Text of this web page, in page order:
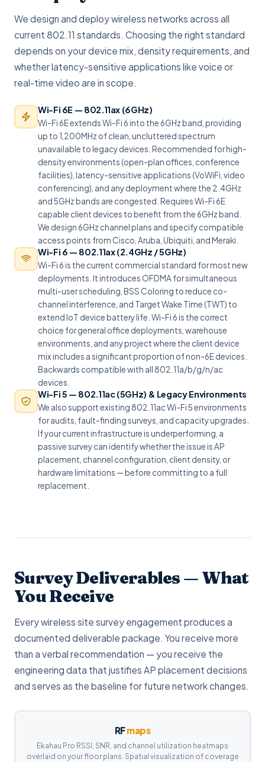
We design and deploy wireless networks across all
current 802.11 standards. Choosing the right standard
depends on your device mix, density requirements, and
whether latency-sensitive applications like voice or
real-time video are in scope.
Wi-Fi 6E — 802.11ax (6GHz)
Wi-Fi 6E extends Wi-Fi 6 into the 6GHz band, providing
up to 1,200MHz of clean, uncluttered spectrum
unavailable to legacy devices. Recommended for high-
density environments (open-plan offices, conference
facilities), latency-sensitive applications (VoWiFi, video
conferencing), and any deployment where the 2.4GHz
and 5GHz bands are congested. Requires Wi-Fi 6E
capable client devices to benefit from the 6GHz band.
We design 6GHz channel plans and specify compatible
access points from Cisco, Aruba, Ubiquiti, and Meraki.
Wi-Fi 6 — 802.11ax (2.4GHz / 5GHz)
Wi-Fi 6 is the current commercial standard for most new
deployments. It introduces OFDMA for simultaneous
multi-user scheduling, BSS Coloring to reduce co-
channel interference, and Target Wake Time (TWT) to
extend IoT device battery life. Wi-Fi 6 is the correct
choice for general office deployments, warehouse
environments, and any project where the client device
mix includes a significant proportion of non-6E devices.
Backwards compatible with all 802.11a/b/g/n/ac
devices.
Wi-Fi 5 — 802.11ac (5GHz) & Legacy Environments
We also support existing 802.11ac Wi-Fi 5 environments
for audits, fault-finding surveys, and capacity upgrades.
If your current infrastructure is underperforming, a
passive survey can identify whether the issue is AP
placement, channel configuration, client density, or
hardware limitations — before committing to a full
replacement.
Survey Deliverables — What
You Receive
Every wireless site survey engagement produces a
documented deliverable package. You receive more
than a verbal recommendation — you receive the
engineering data that justifies AP placement decisions
and serves as the baseline for future network changes.
RFmaps
Ekahau Pro RSSI, SNR, and channel utilization heatmaps
overlaid on your floor plans. Spatial visualization of coverage